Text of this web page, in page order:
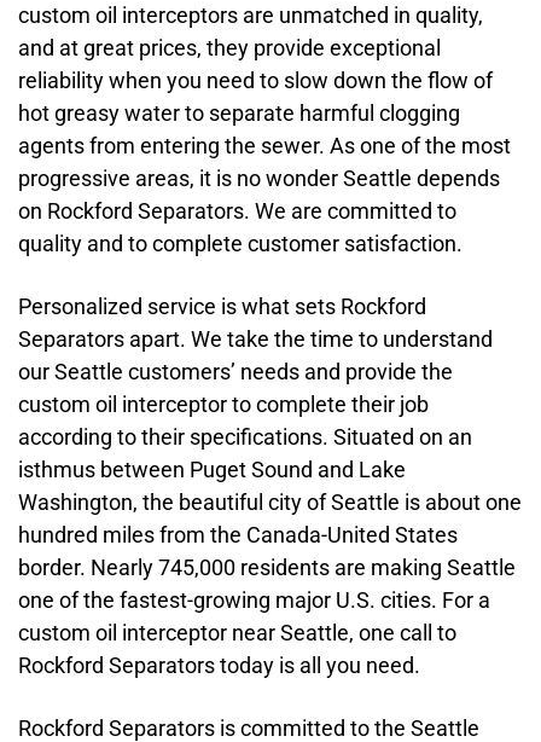
custom oil interceptors are unmatched in quality,
and at great prices, they provide exceptional
reliability when you need to slow down the flow of
hot greasy water to separate harmful clogging
agents from entering the sewer. As one of the most
progressive areas, it is no wonder Seattle depends
on Rockford Separators. We are committed to
quality and to complete customer satisfaction.
Personalized service is what sets Rockford
Separators apart. We take the time to understand
our Seattle customers’ needs and provide the
custom oil interceptor to complete their job
according to their specifications. Situated on an
isthmus between Puget Sound and Lake
Washington, the beautiful city of Seattle is about one
hundred miles from the Canada-United States
border. Nearly 745,000 residents are making Seattle
one of the fastest-growing major U.S. cities. For a
custom oil interceptor near Seattle, one call to
Rockford Separators today is all you need.
Rockford Separators is committed to the Seattle